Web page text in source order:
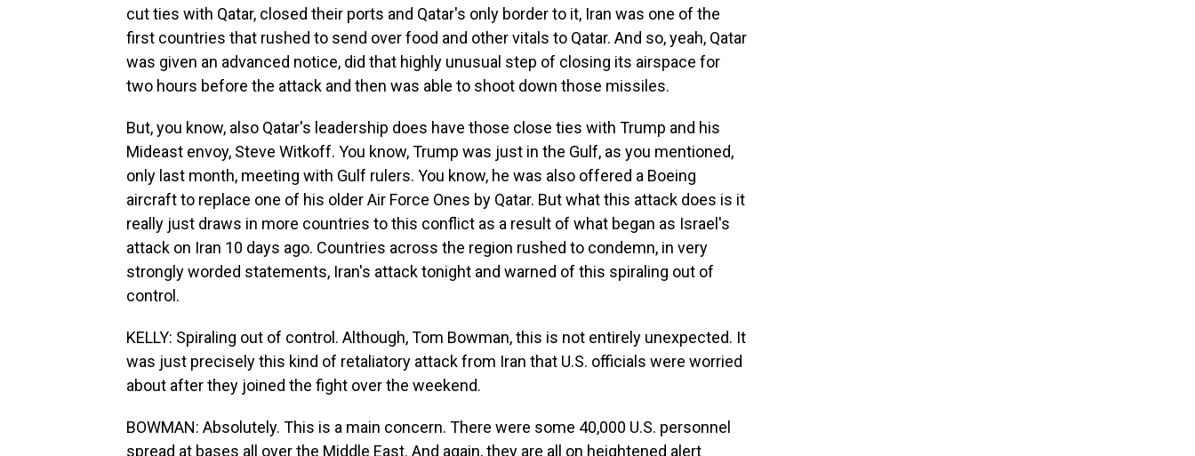
cut ties with Qatar, closed their ports and Qatar's only border to it, Iran was one of the
first countries that rushed to send over food and other vitals to Qatar. And so, yeah, Qatar
was given an advanced notice, did that highly unusual step of closing its airspace for
two hours before the attack and then was able to shoot down those missiles.
But, you know, also Qatar's leadership does have those close ties with Trump and his
Mideast envoy, Steve Witkoff. You know, Trump was just in the Gulf, as you mentioned,
only last month, meeting with Gulf rulers. You know, he was also offered a Boeing
aircraft to replace one of his older Air Force Ones by Qatar. But what this attack does is it
really just draws in more countries to this conflict as a result of what began as Israel's
attack on Iran 10 days ago. Countries across the region rushed to condemn, in very
strongly worded statements, Iran's attack tonight and warned of this spiraling out of
control.
KELLY: Spiraling out of control. Although, Tom Bowman, this is not entirely unexpected. It
was just precisely this kind of retaliatory attack from Iran that U.S. officials were worried
about after they joined the fight over the weekend.
BOWMAN: Absolutely. This is a main concern. There were some 40,000 U.S. personnel
spread at bases all over the Middle East. And again, they are all on heightened alert